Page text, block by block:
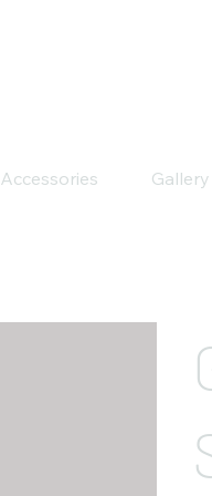
Accessories Gallery